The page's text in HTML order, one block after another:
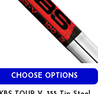
CHOOSE OPTIONS